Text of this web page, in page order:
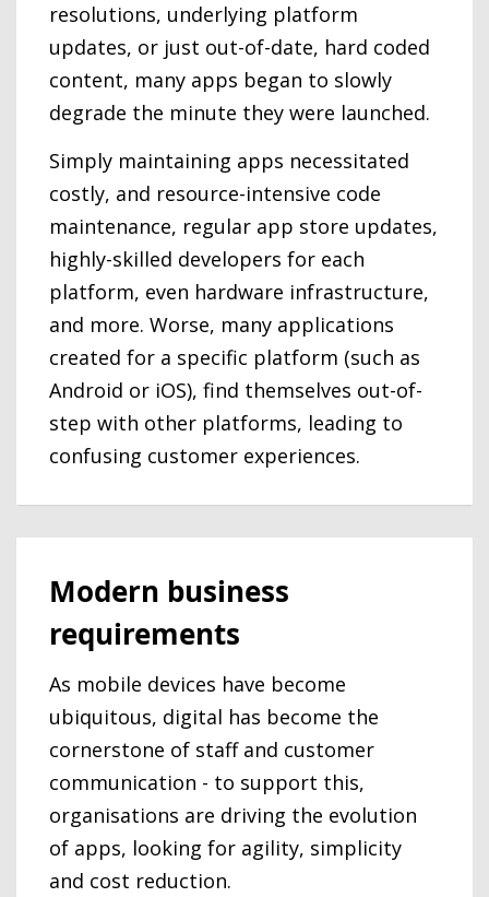
resolutions, underlying platform
updates, or just out-of-date, hard coded
content, many apps began to slowly
degrade the minute they were launched.
Simply maintaining apps necessitated
costly, and resource-intensive code
maintenance, regular app store updates,
highly-skilled developers for each
platform, even hardware infrastructure,
and more. Worse, many applications
created for a specific platform (such as
Android or iOS), find themselves out-of-
step with other platforms, leading to
confusing customer experiences.
Modern business
requirements
As mobile devices have become
ubiquitous, digital has become the
cornerstone of staff and customer
communication - to support this,
organisations are driving the evolution
of apps, looking for agility, simplicity
and cost reduction.